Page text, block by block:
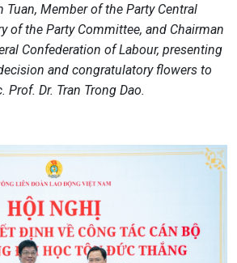
Tuan, Member of the Party Central
of the Party Committee, and Chairman
Confederation of Labour, presenting
and congratulatory flowers to
Prof. Dr. Tran Trong Dao.